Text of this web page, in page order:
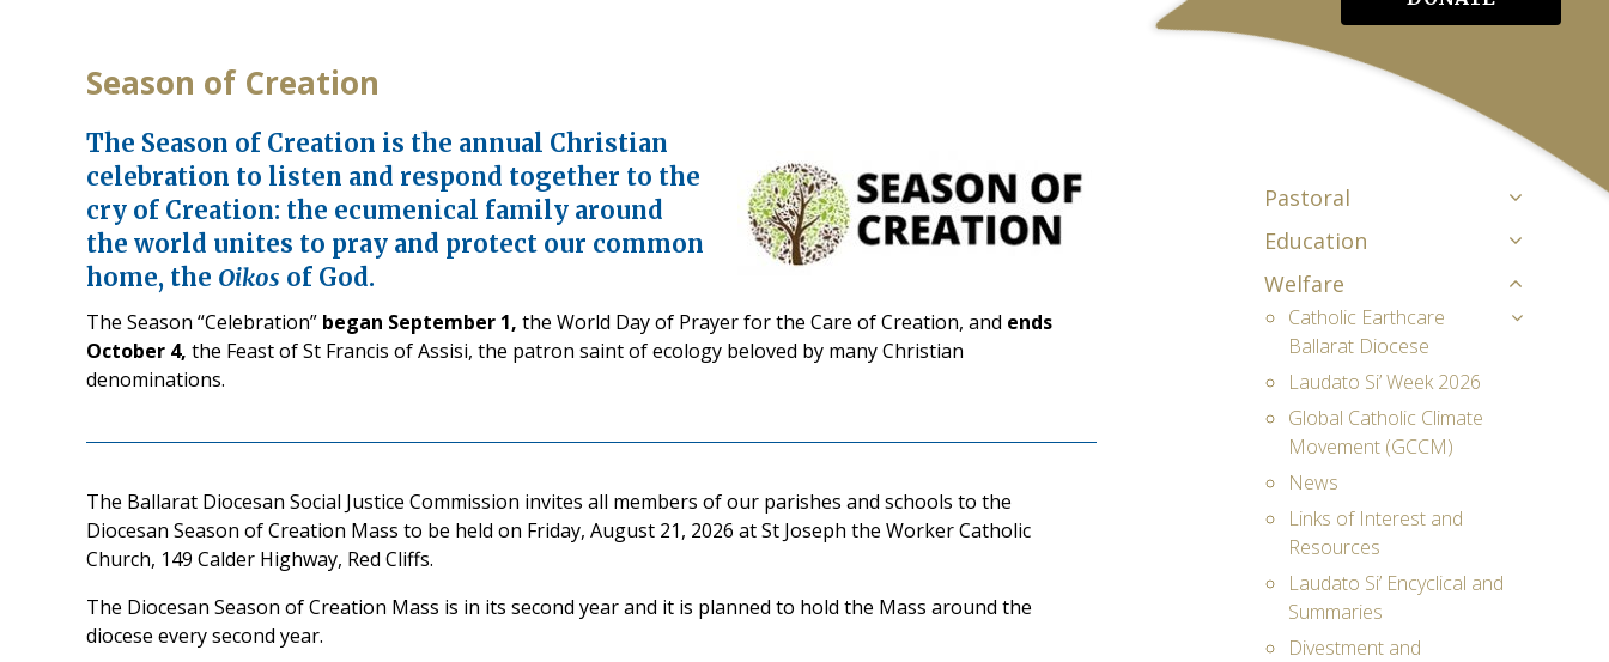
Pastoral
Education
Welfare
Catholic Earthcare
Ballarat Diocese
Laudato Si’ Week 2026
Global Catholic Climate
Movement (GCCM)
News
Links of Interest and
Resources
Laudato Si’ Encyclical and
Summaries
Divestment and
Season of Creation
The Season of Creation is the annual Christian
celebration to listen and respond together to the
cry of Creation: the ecumenical family around
the world unites to pray and protect our common
home, the Oikos of God.
The Season “Celebration” began September 1, the World Day of Prayer for the Care of Creation, and ends
October 4, the Feast of St Francis of Assisi, the patron saint of ecology beloved by many Christian
denominations.
The Ballarat Diocesan Social Justice Commission invites all members of our parishes and schools to the
Diocesan Season of Creation Mass to be held on Friday, August 21, 2026 at St Joseph the Worker Catholic
Church, 149 Calder Highway, Red Cliffs.
The Diocesan Season of Creation Mass is in its second year and it is planned to hold the Mass around the
diocese every second year.